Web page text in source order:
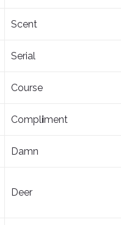
Scent
Serial
Course
Compliment
Damn
Deer